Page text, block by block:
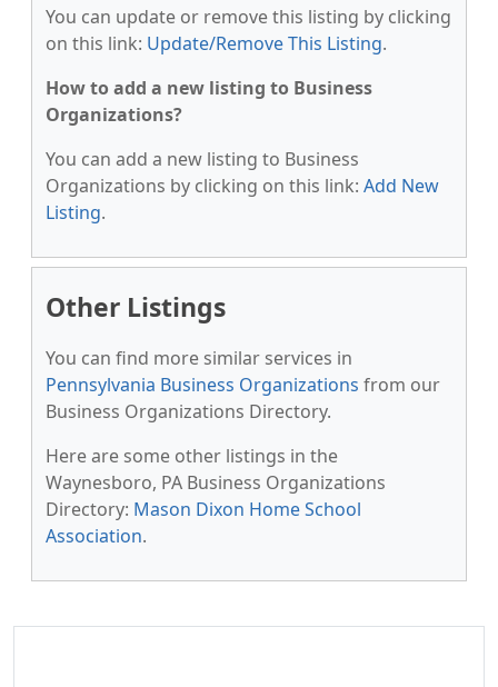
You can update or remove this listing by clicking
on this link: Update/Remove This Listing.
How to add a new listing to Business
Organizations?
You can add a new listing to Business
Organizations by clicking on this link: Add New
Listing.
Other Listings
You can find more similar services in
Pennsylvania Business Organizations from our
Business Organizations Directory.
Here are some other listings in the
Waynesboro, PA Business Organizations
Directory: Mason Dixon Home School
Association.